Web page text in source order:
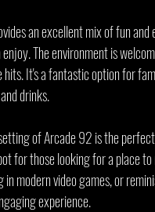
an excellent mix of fun
The environment is
hits. It's a fantastic option for
drinks.
of Arcade 92 is the
for those looking for a place
modern video games, or
experience.